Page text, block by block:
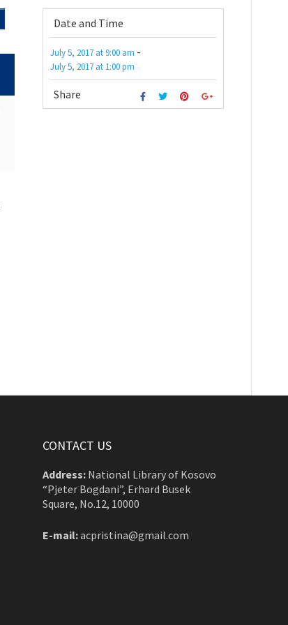
Date and Time
July 5, 2017 at9:00 am -
July 5, 2017 at 1:00 pm
Share
CONTACT US
Address: National Library of Kosovo
“Pjeter Bogdani”, Erhard Busek
Square, No.12, 10000
E-mail:acpristina@gmail.com